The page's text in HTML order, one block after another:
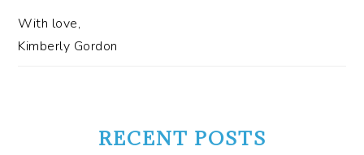
With love,
Kimberly Gordon
RECENT POSTS